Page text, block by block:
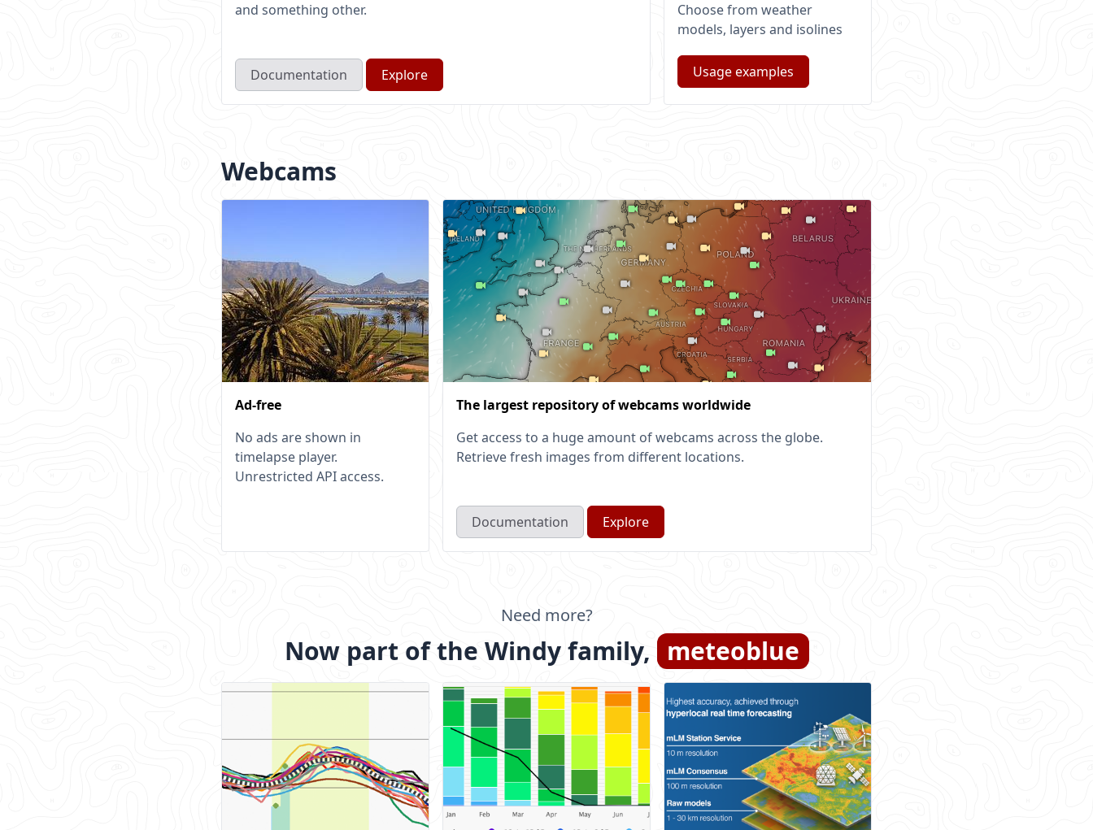
and something other.
Documentation Explore
Choose from weather
models, layers and isolines
Usage examples
Webcams
Ad-free
No ads are shown in
timelapse player.
Unrestricted API access.
The largest repository of webcams worldwide
Get access to a huge amount of webcams across the globe.
Retrieve fresh images from different locations.
Documentation Explore
Need more?
Now part of the Windy family, meteoblue